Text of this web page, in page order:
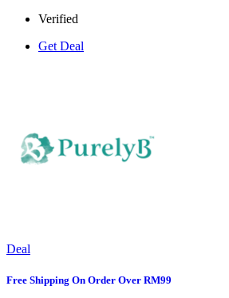
Verified
Get Deal
Deal
Free Shipping On Order Over RM99